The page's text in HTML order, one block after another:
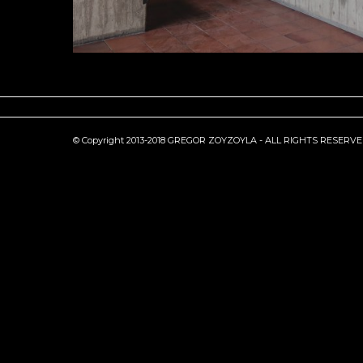
© Copyright 2013-2018 GREGOR ZOYZOYLA - ALL RIGHTS